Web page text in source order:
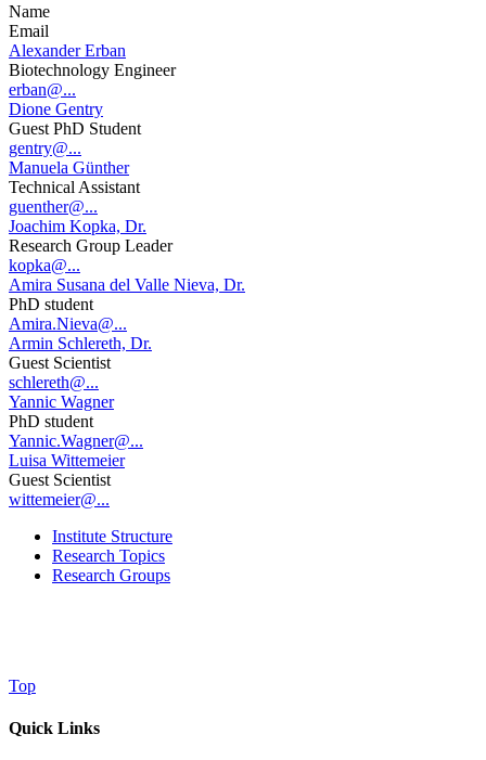
Name
Email
Alexander Erban
Biotechnology Engineer
erban@...
Dione Gentry
Guest PhD Student
gentry@...
Manuela Günther
Technical Assistant
guenther@...
Joachim Kopka, Dr.
Research Group Leader
kopka@...
Amira Susana del Valle Nieva, Dr.
PhD student
Amira.Nieva@...
Armin Schlereth, Dr.
Guest Scientist
schlereth@...
Yannic Wagner
PhD student
Yannic.Wagner@...
Luisa Wittemeier
Guest Scientist
wittemeier@...
Institute Structure
Research Topics
Research Groups
Top
Quick Links